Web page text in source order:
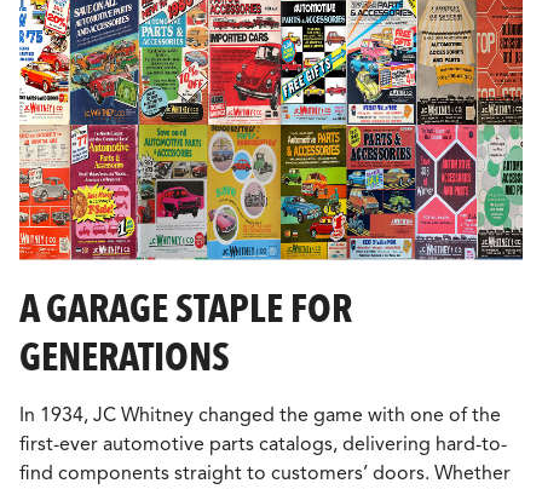
A GARAGE STAPLE FOR
GENERATIONS
In 1934, JC Whitney changed the game with one of the
first-ever automotive parts catalogs, delivering hard-to-
find components straight to customers’ doors. Whether